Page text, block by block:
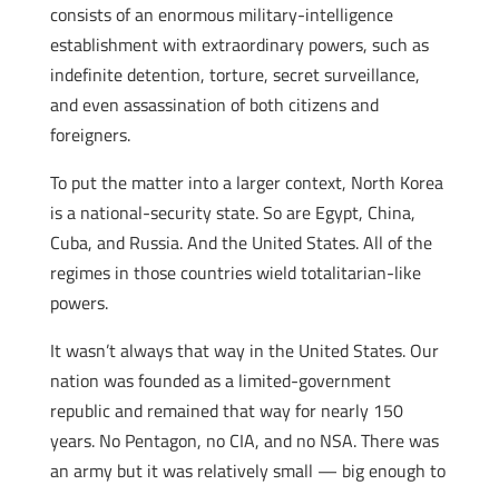
consists of an enormous military-intelligence
establishment with extraordinary powers, such as
indefinite detention, torture, secret surveillance,
and even assassination of both citizens and
foreigners.
To put the matter into a larger context, North Korea
is a national-security state. So are Egypt, China,
Cuba, and Russia. And the United States. All of the
regimes in those countries wield totalitarian-like
powers.
It wasn’t always that way in the United States. Our
nation was founded as a limited-government
republic and remained that way for nearly 150
years. No Pentagon, no CIA, and no NSA. There was
an army but it was relatively small — big enough to